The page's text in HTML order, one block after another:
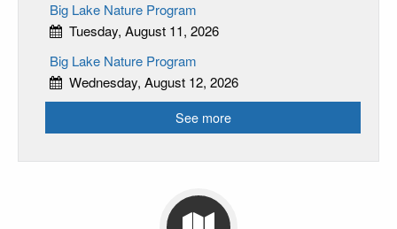
Big Lake Nature Program
Tuesday, August 11, 2026
Big Lake Nature Program
Wednesday, August 12, 2026
See more